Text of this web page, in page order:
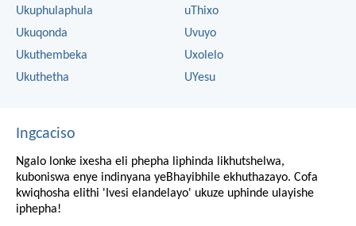
Ukuphulaphula
Ukuqonda
Ukuthembeka
Ukuthetha
uThixo
Uvuyo
Uxolelo
UYesu
Ingcaciso
Ngalo lonke ixesha eli phepha liphinda likhutshelwa,
kuboniswa enye indinyana yeBhayibhile ekhuthazayo. Cofa
kwiqhosha elithi 'Ivesi elandelayo' ukuze uphinde ulayishe
iphepha!